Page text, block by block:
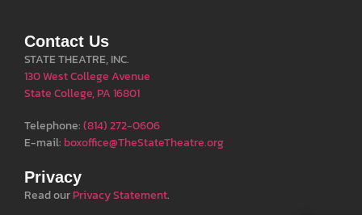
Contact Us
STATE THEATRE, INC.
130 West College Avenue
State College, PA 16801
Telephone:(814) 272-0606
E-mail: boxoffice@TheStateTheatre.org
Privacy
Read ourPrivacy Statement.